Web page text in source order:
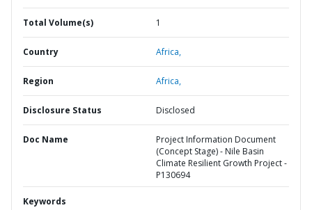
Total Volume(s) 1
Country Africa,
Region Africa,
Disclosure Status Disclosed
Doc Name
Project Information Document
(Concept Stage) - Nile Basin
Climate Resilient Growth Project -
P130694
Keywords